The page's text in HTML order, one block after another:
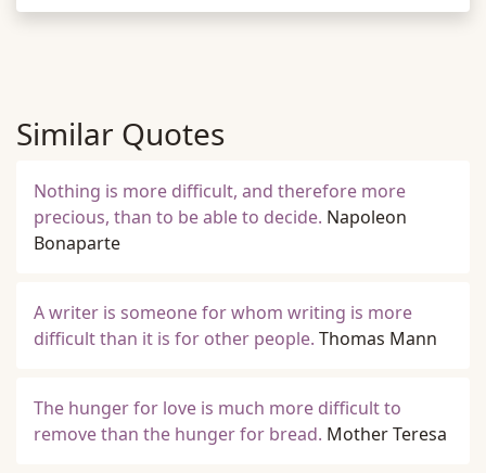
Similar Quotes
Nothing is more difficult, and therefore more
precious, than to be able to decide. Napoleon
Bonaparte
A writer is someone for whom writing is more
difficult than it is for other people. Thomas Mann
The hunger for love is much more difficult to
remove than the hunger for bread. Mother Teresa